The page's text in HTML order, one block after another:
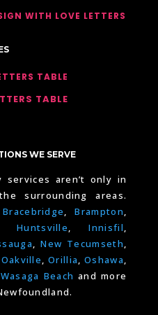
WITH LOVE LETTERS
TABLE
TABLE
WE SERVE
aren’t only in
surrounding areas.
Bracebridge,Brampton,
Huntsville,Innisfil,
,New Tecumseth,
Oakville, Orillia,Oshawa,
Wasaga Beach and more